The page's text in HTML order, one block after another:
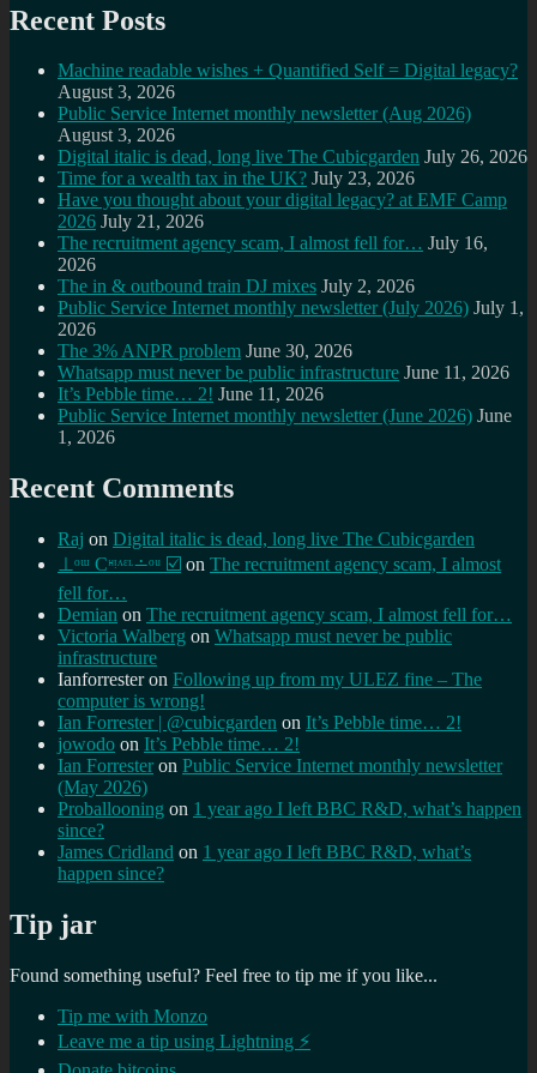
Recent Posts
Machine readable wishes + Quantified Self = Digital legacy?
August 3, 2026
Public Service Internet monthly newsletter (Aug 2026)
August 3, 2026
Digital italic is dead, long live The Cubicgarden July 26, 2026
Time for a wealth tax in the UK? July 23, 2026
Have you thought about your digital legacy? at EMF Camp
2026 July 21, 2026
The recruitment agency scam, I almost fell for… July 16,
2026
The in & outbound train DJ mixes July 2, 2026
Public Service Internet monthly newsletter (July 2026) July 1,
2026
The 3% ANPR problem June 30, 2026
Whatsapp must never be public infrastructure June 11, 2026
It’s Pebble time… 2! June 11, 2026
Public Service Internet monthly newsletter (June 2026) June
1, 2026
Recent Comments
Raj on Digital italic is dead, long live The Cubicgarden
⊥ᵒᵚ Cᵸᵎᶺᵋᶫ∸ᵒᵘ ☑️ on The recruitment agency scam, I almost
fell for…
Demian on The recruitment agency scam, I almost fell for…
Victoria Walberg on Whatsapp must never be public
infrastructure
Ianforresteron Following up from my ULEZ fine – The
computer is wrong!
Ian Forrester | @cubicgarden on It’s Pebble time… 2!
jowodo on It’s Pebble time… 2!
Ian Forrester on Public Service Internet monthly newsletter
(May 2026)
Proballooning on 1 year ago I left BBC R&D, what’s happen
since?
James Cridland on 1 year ago I left BBC R&D, what’s
happen since?
Tip jar
Found something useful? Feel free to tip me if you like...
Tip me with Monzo
Leave me a tip using Lightning ⚡